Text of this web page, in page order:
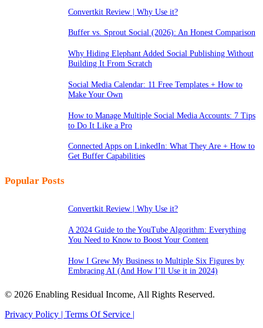
Convertkit Review | Why Use it?
Buffer vs. Sprout Social (2026): An Honest Comparison
Why Hiding Elephant Added Social Publishing Without
Building It From Scratch
Social Media Calendar: 11 Free Templates + How to
Make Your Own
How to Manage Multiple Social Media Accounts: 7 Tips
to Do It Like a Pro
Connected Apps on LinkedIn: What They Are + How to
Get Buffer Capabilities
Popular Posts
Convertkit Review | Why Use it?
A 2024 Guide to the YouTube Algorithm: Everything
You Need to Know to Boost Your Content
How I Grew My Business to Multiple Six Figures by
Embracing AI (And How I’ll Use it in 2024)
© 2026 Enabling Residual Income, All Rights Reserved.
Privacy Policy | Terms Of Service |